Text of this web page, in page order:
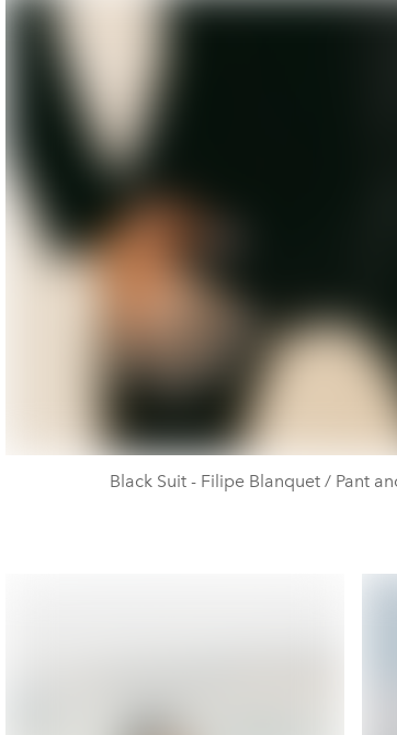
Black Suit - Filipe Blanquet / Pant